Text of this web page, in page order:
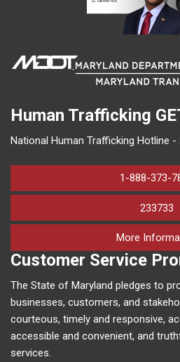
Human Trafficking
National Human Trafficking Hotline
1-888-373-
233733
More
Customer Service
The State of Maryland pledges to
businesses, customers, and
courteous, timely and responsive,
accessible and convenient, and
services.